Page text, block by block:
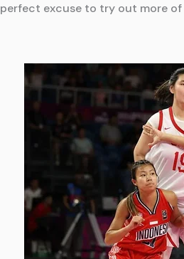
perfect excuse to try out more of